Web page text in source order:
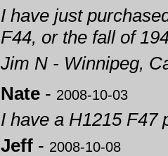
I have just
F44, or the fall of
Jim N - Winnipeg,
Nate - 2008-10-03
I have a H1215 F47
Jeff - 2008-10-08